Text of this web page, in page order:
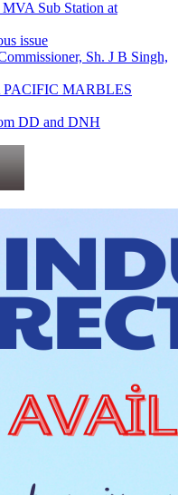
Sub Station at
issue
Sh. J B Singh,
MARBLES
DD and DNH